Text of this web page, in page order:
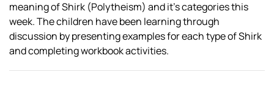
meaning of Shirk (Polytheism) and it’s categories this
week. The children have been learning through
discussion by presenting examples for each type of Shirk
and completing workbook activities.